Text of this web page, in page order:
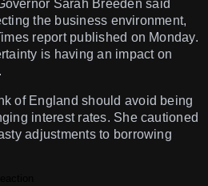
Sarah Breeden said
the business environment,
report published on Monday.
is having an impact on
of England should avoid being
interest rates. She cautioned
adjustments to borrowing